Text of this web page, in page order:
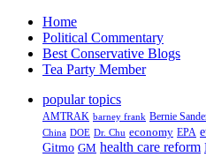
Home
Political Commentary
Best Conservative Blogs
Tea Party Member
popular topics
AMTRAK barney frank Bernie
China DOE Dr. Chu economy EPA
Gitmo GM health care reform